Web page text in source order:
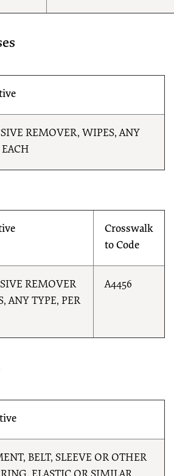
REMOVER, WIPES, ANY
Crosswalk
to Code
REMOVER
ANY TYPE, PER
A4456
BELT, SLEEVE OR OTHER